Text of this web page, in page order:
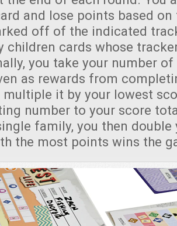
and lose points based
off of the indicated
children cards whose
you take your number
as rewards from
multiple it by your lowest
number to your score
family, you then
the most points wins the